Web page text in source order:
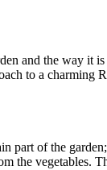
and the way it
to a
part of the
the vegetables.